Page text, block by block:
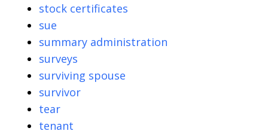
stock certificates
sue
summary administration
surveys
surviving spouse
survivor
tear
tenant